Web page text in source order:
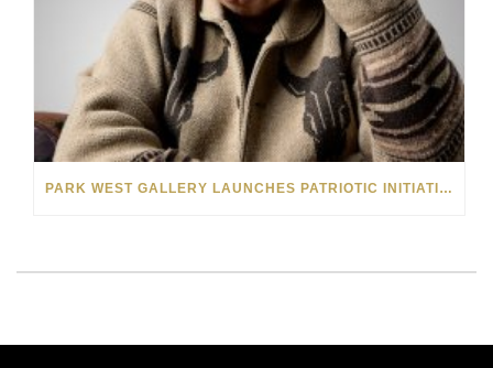
PARK WEST GALLERY LAUNCHES PATRIOTIC INITIATIVE BENEFITING OPERATION HOMEFRONT